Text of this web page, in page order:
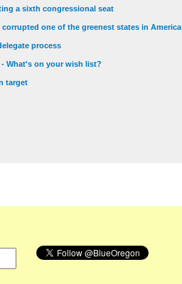
a sixth congressional seat
one of the greenest states in America
process
What's on your wish list?
target